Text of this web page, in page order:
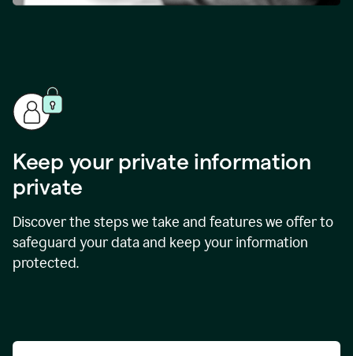
Keep your private information
private
Discover the steps we take and features we offer to
safeguard your data and keep your information
protected.